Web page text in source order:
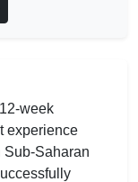
week
experience
Sub-Saharan